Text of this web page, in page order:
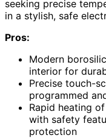
seeking precise
in a stylish, safe
Pros:
Modern
interior for
Precise touch-
programmed
Rapid heating
with safety
protection